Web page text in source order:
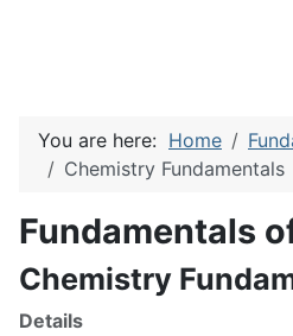
You are here: Home
Chemistry Fundamentals
Fundamentals
Chemistry
Details